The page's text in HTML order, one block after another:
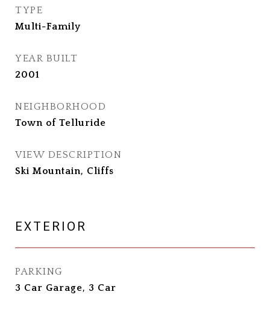
TYPE
Multi-Family
YEAR BUILT
2001
NEIGHBORHOOD
Town of Telluride
VIEW DESCRIPTION
Ski Mountain, Cliffs
EXTERIOR
PARKING
3 Car Garage, 3 Car